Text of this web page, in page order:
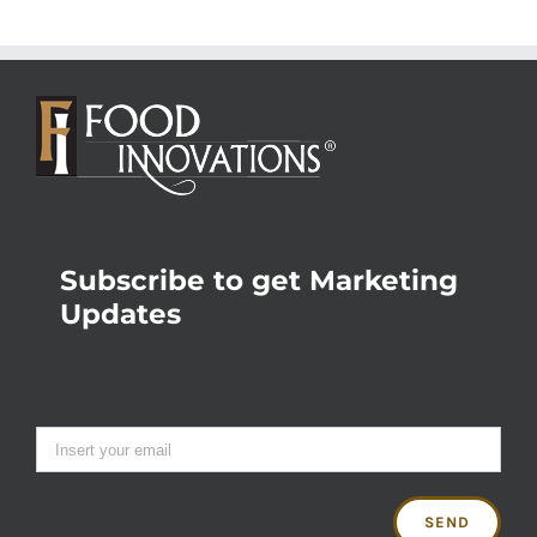
Subscribe to get Marketing
Updates